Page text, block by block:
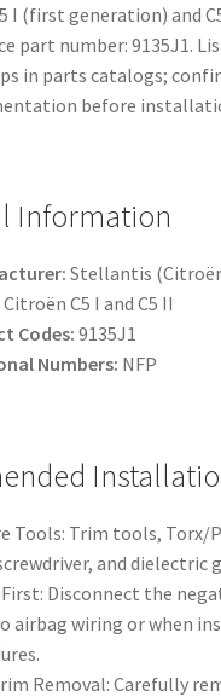
I (first generation) and
part number: 9135J1.
in parts catalogs;
before
Information
Stellantis
Citroën C5 I and C5 II
Codes: 9135J1
Numbers: NFP
Tools: Trim tools,
and dielectric
Disconnect the
airbag wiring or when
Removal: Carefully